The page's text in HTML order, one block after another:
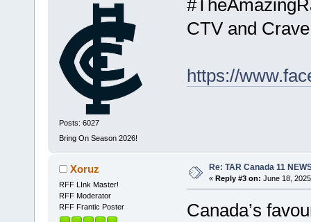
Posts: 6027
Bring On Season 2026!
CTV and
https://
Xoruz
RFF LInk Master!
RFF Moderator
RFF Frantic Poster
Re: TAR Canada 11
« Reply #3 on: June 18,
Canada’s